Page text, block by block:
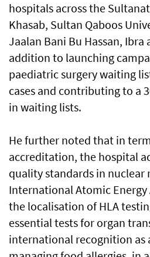
hospitals across the
Khasab, Sultan Qaboos
Jaalan Bani Bu Hassan, Ibra
addition to launching
paediatric surgery waiting
cases and contributing to a
in waiting lists.
He further noted that in
accreditation, the hospital
quality standards in
International Atomic Energy
the localisation of HLA
essential tests for organ
international recognition as